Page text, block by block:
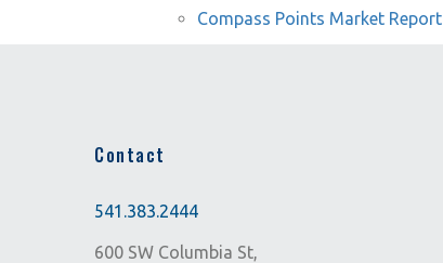
Compass Points Market Report
Contact
541.383.2444
600 SW Columbia St,